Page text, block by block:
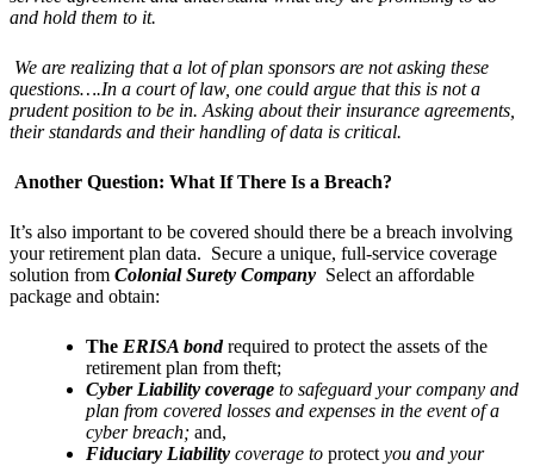
and hold them to it.
We are realizing that a lot of plan sponsors are not asking these
questions….In a court of law, one could argue that this is not a
prudent position to be in. Asking about their insurance agreements,
their standards and their handling of data is critical.
Another Question: What If There Is a Breach?
It’s also important to be covered should there be a breach involving
your retirement plan data. Secure a unique, full-service coverage
solution from Colonial Surety Company Select an affordable
package and obtain:
The ERISA bondrequired to protect the assets of the
retirement plan from theft;
Cyber Liability coverage to safeguard your company and
plan from covered losses and expenses in the event of a
cyber breach; and,
Fiduciary Liability coverage to protect you and your